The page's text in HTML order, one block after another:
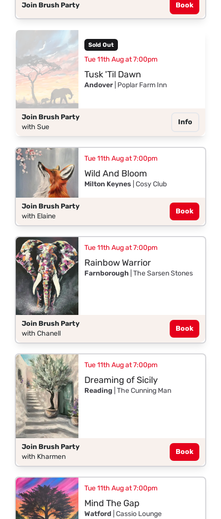
Join Brush Party Book
Sold Out
Tue 11th Aug at 7:00pm
Tusk 'Til Dawn
Andover| Poplar Farm Inn
Join Brush Party
with Sue
Info
Tue 11th Aug at 7:00pm
Wild And Bloom
Milton Keynes | Cosy Club
Join Brush Party
with Elaine
Book
Tue 11th Aug at 7:00pm
Rainbow Warrior
Farnborough| The Sarsen Stones
Join Brush Party
with Chanell
Book
Tue 11th Aug at 7:00pm
Dreaming of Sicily
Reading | The Cunning Man
Join Brush Party
with Kharmen
Book
Tue 11th Aug at 7:00pm
Mind The Gap
Watford | Cassio Lounge